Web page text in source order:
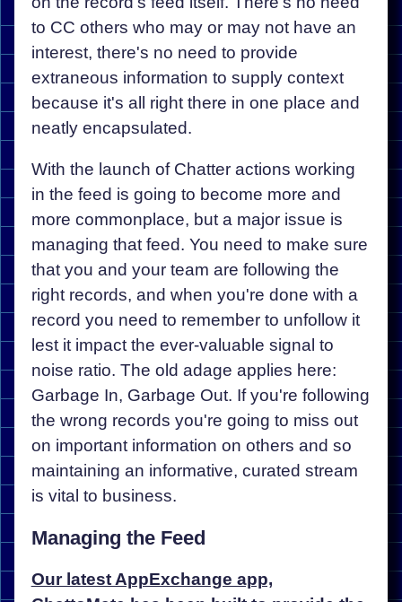
to CC others who may or may not have an
interest, there's no need to provide
extraneous information to supply context
because it's all right there in one place and
neatly encapsulated.
With the launch of Chatter actions working
in the feed is going to become more and
more commonplace, but a major issue is
managing that feed. You need to make sure
that you and your team are following the
right records, and when you're done with a
record you need to remember to unfollow it
lest it impact the ever-valuable signal to
noise ratio. The old adage applies here:
Garbage In, Garbage Out. If you're following
the wrong records you're going to miss out
on important information on others and so
maintaining an informative, curated stream
is vital to business.
Managing the Feed
Our latest AppExchange app,